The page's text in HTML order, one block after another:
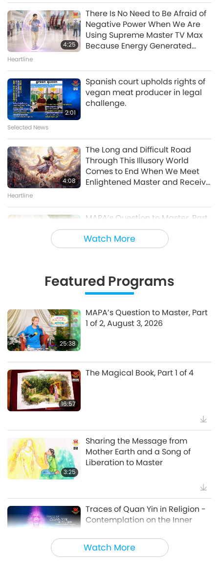
42:41
Between Master and Disciples
A Journey through Aesthetic Realms
28:31
of 6
A Journey through Aesthetic Realms
30:46
of 10 – One World Concert
Interview, Peter Boyer, Nov. 27,
1998
A Journey through Aesthetic Realms
Watch More
4:25
There Is No Need to Be Afraid of
Negative Power When We Are
Using Supreme Master TV Max
Because Energy Generated
Heartline
2:01
Spanish court upholds rights of
vegan meat producer in legal
challenge.
Selected News
4:08
The Long and Difficult Road
Through This Illusory World
Comes to End When We Meet
Enlightened Master and Receive
Heartline
25:38
MAPA’s Question to Master, Part
1 of 2, August 3, 2026
3:46
“Fast Charge” Is Wonderful Way
to Reconnect to GOD Within
Whenever Material World
Begins to Feel Too Imposing
Heartline
38:07
Noteworthy News
21:56
Beyond Calcium: The Everyday
Habits That Shape Your Bones
Healthy Living
25:09
The Moon: Our Bright Celestial
Companion, Part 2 of 2
Featured Programs
Watch More
25:38
MAPA’s Question to Master, Part
1 of 2, August 3, 2026
16:57
The Magical Book, Part 1 of 4
3:25
Sharing the Message from
Mother Earth and a Song of
Liberation to Master
7:35
Traces of Quan Yin in Religion -
Contemplation on the Inner